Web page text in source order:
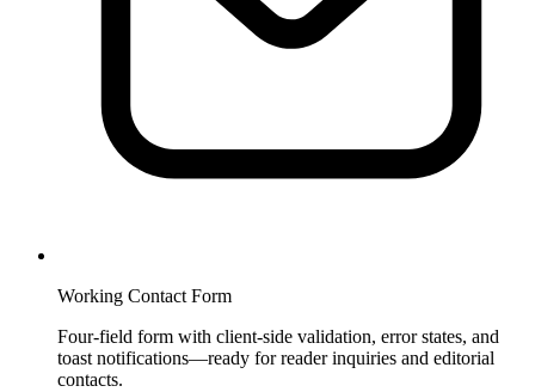
Working Contact Form
Four-field form with client-side validation, error states, and
toast notifications—ready for reader inquiries and editorial
contacts.